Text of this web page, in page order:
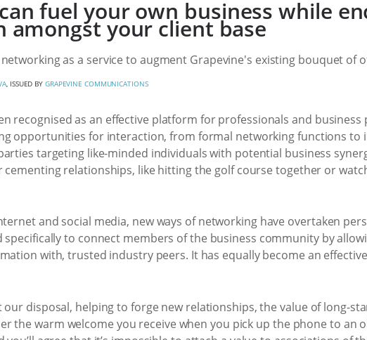
fuel your own business while
amongst your client base
as a service to augment Grapevine's existing bouquet of
, ISSUED BY GRAPEVINE COMMUNICATIONS
recognised as an effective platform for professionals and business
opportunities for interaction, from formal networking functions to
targeting like-minded individuals with potential business
relationships, like hitting the golf course together or
and social media, new ways of networking have overtaken
specifically to connect members of the business community by
with, trusted industry peers. It has equally become an
disposal, helping to forge new relationships, the value of long-
the warm welcome you receive when you pick up the phone to an